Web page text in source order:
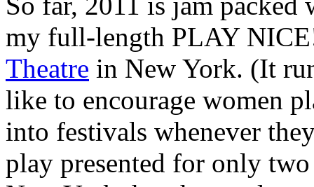
my full-length PLAY
Theatre in New York. (It
like to encourage women
into festivals whenever
play presented for only